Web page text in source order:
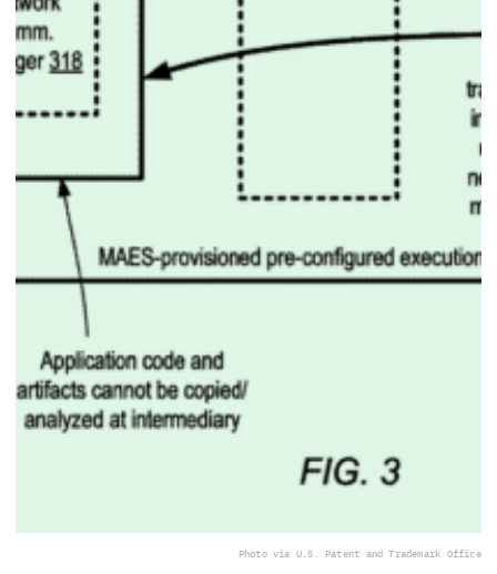
Photo via U.S. Patent and Trademark Office